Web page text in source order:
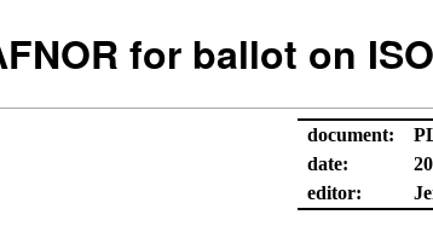
for ballot on
document:
date:
editor: